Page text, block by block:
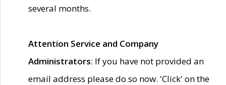
several months.
Attention Service and Company
Administrators: If you have not provided an
email address please do so now. 'Click' on the